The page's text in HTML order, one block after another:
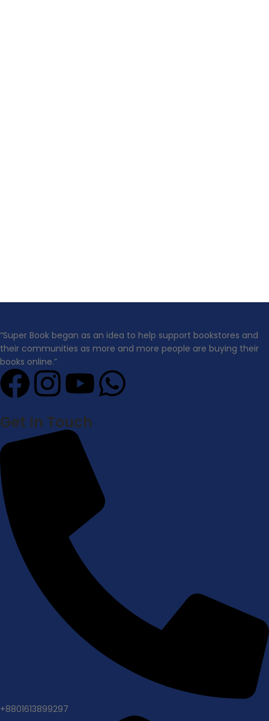
“Super Book began as an idea to help support bookstores and
their communities as more and more people are buying their
books online.”
Get In Touch
+8801613899297